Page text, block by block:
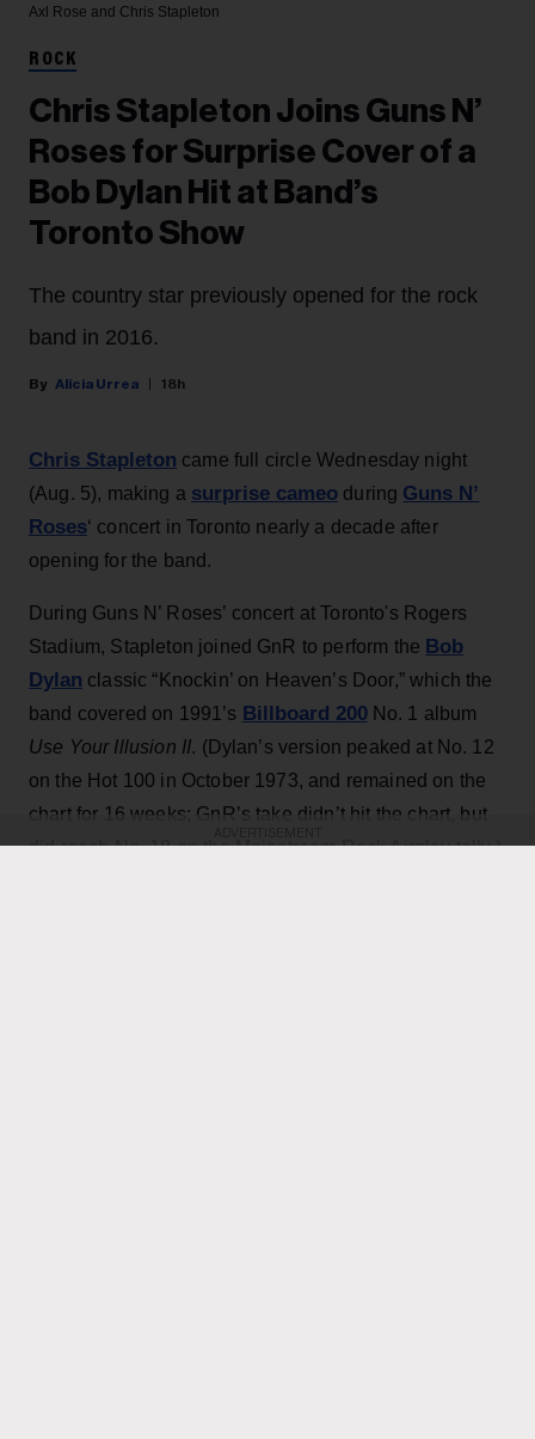
Axl Rose and Chris Stapleton
ROCK
Chris Stapleton Joins Guns N’
Roses for Surprise Cover of a
Bob Dylan Hit at Band’s
Toronto Show
The country star previously opened for the rock
band in 2016.
Alicia Urrea 18h
Chris Stapleton came full circle Wednesday night
(Aug. 5), making a surprise cameo during Guns N’
Roses‘ concert in Toronto nearly a decade after
opening for the band.
During Guns N’ Roses’ concert at Toronto's Rogers
Stadium, Stapleton joined GnR to perform the Bob
Dylan classic “Knockin’ on Heaven’s Door,” which the
band covered on 1991’s Billboard 200No. 1 album
Use Your Illusion II. (Dylan’s version peaked at No. 12
on the Hot 100 in October 1973, and remained on the
chart for 16 weeks; GnR’s take didn’t hit the chart, but
did reach No. 18 on the Mainstream Rock Airplay tally.)